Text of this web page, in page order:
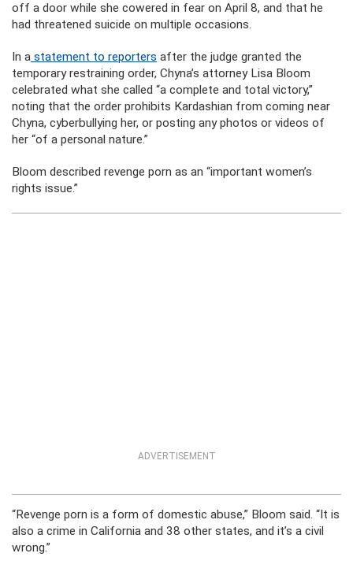
off a door while she cowered in fear on April 8, and that he
had threatened suicide on multiple occasions.
In a statement to reporters after the judge granted the
temporary restraining order, Chyna’s attorney Lisa Bloom
celebrated what she called “a complete and total victory,”
noting that the order prohibits Kardashian from coming near
Chyna, cyberbullying her, or posting any photos or videos of
her “of a personal nature.”
Bloom described revenge porn as an “important women’s
rights issue.”
ADVERTISEMENT
“Revenge porn is a form of domestic abuse,” Bloom said. “It is
also a crime in California and 38 other states, and it’s a civil
wrong.”